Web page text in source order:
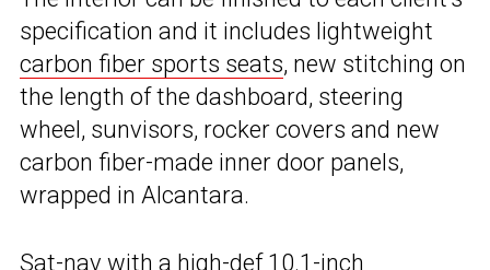
specification and it includes lightweight
carbon fiber sports seats, new stitching on
the length of the dashboard, steering
wheel, sunvisors, rocker covers and new
carbon fiber-made inner door panels,
wrapped in Alcantara.
Sat-nav with a high-def 10.1-inch